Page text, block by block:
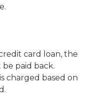
card loan, the
paid back.
charged based on